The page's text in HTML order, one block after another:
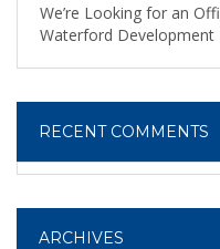
We’re Looking for an
Waterford Development
RECENT COMMENTS
ARCHIVES